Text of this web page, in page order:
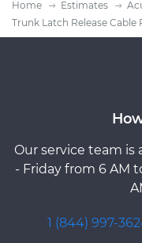
Home Estimates
Trunk Latch Release Cable
Our service team is
- Friday from 6 AM
1 (844) 997-